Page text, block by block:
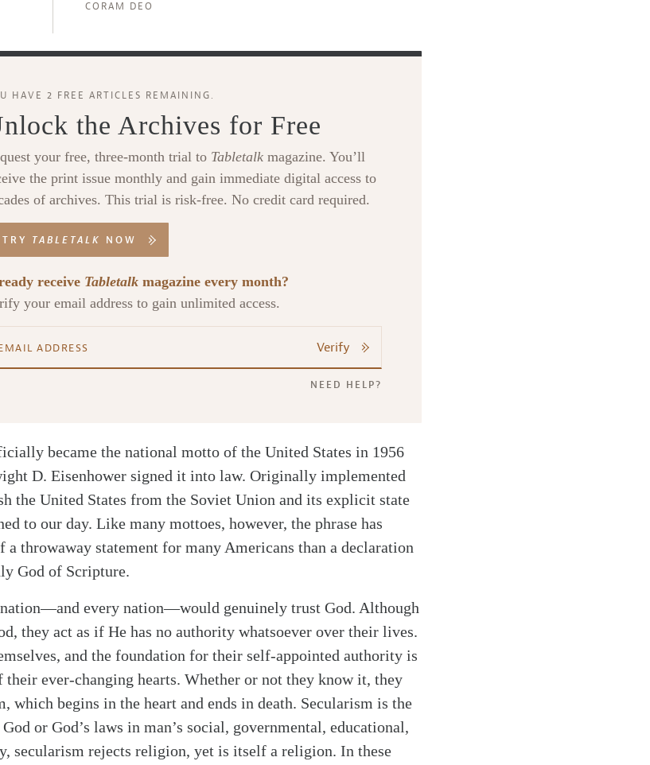
CORAM DEO
HAVE 2 FREE ARTICLES REMAINING.
the Archives for Free
your free, three-month trial to Tabletalk magazine. You’ll
the print issue monthly and gain immediate digital access to
of archives. This trial is risk-free. No credit card required.
TRY TABLETALK NOW
receive Tabletalk magazine every month?
your email address to gain unlimited access.
Verify
NEED HELP?
became the national motto of the United States in 1956
D. Eisenhower signed it into law. Originally implemented
the United States from the Soviet Union and its explicit state
to our day. Like many mottoes, however, the phrase has
throwaway statement for many Americans than a declaration
God of Scripture.
every nation—would genuinely trust God. Although
they act as if He has no authority whatsoever over their lives.
and the foundation for their self-appointed authority is
their ever-changing hearts. Whether or not they know it, they
which begins in the heart and ends in death. Secularism is the
or God’s laws in man’s social, governmental, educational,
secularism rejects religion, yet is itself a religion. In these